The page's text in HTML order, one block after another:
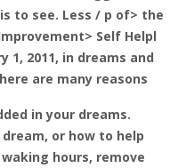
to see. Less / p of> the
Self Helpl
1, 2011, in dreams and
are many reasons
in your dreams.
or how to help
hours, remove